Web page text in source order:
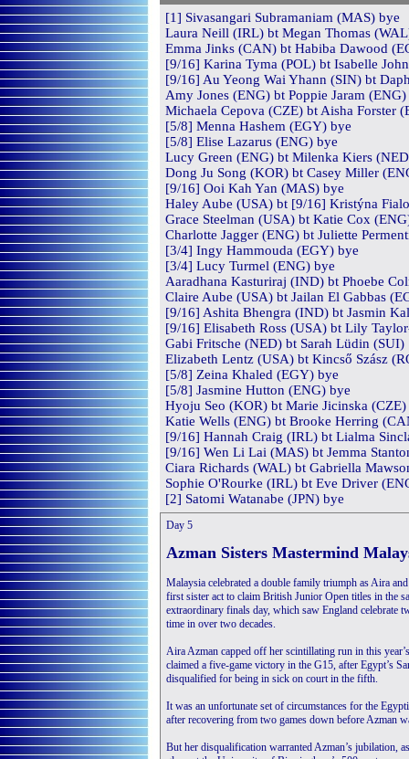
[1] Sivasangari Subramaniam (MAS) bye
Laura Neill (IRL) bt Megan Thomas
Emma Jinks (CAN) bt Habiba Dawood
[9/16] Karina Tyma (POL) bt Isabelle
[9/16] Au Yeong Wai Yhann (SIN) bt
Amy Jones (ENG) bt Poppie Jaram
Michaela Cepova (CZE) bt Aisha Forster
[5/8] Menna Hashem (EGY) bye
[5/8] Elise Lazarus (ENG) bye
Lucy Green (ENG) bt Milenka Kiers
Dong Ju Song (KOR) bt Casey Miller
[9/16] Ooi Kah Yan (MAS) bye
Haley Aube (USA) bt [9/16] Kristýna
Grace Steelman (USA) bt Katie Cox
Charlotte Jagger (ENG) bt Juliette
[3/4] Ingy Hammouda (EGY) bye
[3/4] Lucy Turmel (ENG) bye
Aaradhana Kasturiraj (IND) bt Phoebe
Claire Aube (USA) bt Jailan El Gabbas
[9/16] Ashita Bhengra (IND) bt Jasmin
[9/16] Elisabeth Ross (USA) bt Lily
Gabi Fritsche (NED) bt Sarah Lüdin (SUI)
Elizabeth Lentz (USA) bt Kincső Szász
[5/8] Zeina Khaled (EGY) bye
[5/8] Jasmine Hutton (ENG) bye
Hyoju Seo (KOR) bt Marie Jicinska
Katie Wells (ENG) bt Brooke Herring
[9/16] Hannah Craig (IRL) bt Lialma
[9/16] Wen Li Lai (MAS) bt Jemma
Ciara Richards (WAL) bt Gabriella
Sophie O'Rourke (IRL) bt Eve Driver
[2] Satomi Watanabe (JPN) bye
Day 5
Azman Sisters Mastermind
Malaysia celebrated a double family triumph as Aira
first sister act to claim British Junior Open titles in the
extraordinary finals day, which saw England celebrate
time in over two decades.
Aira Azman capped off her scintillating run in this
claimed a five-game victory in the G15, after Egypt’s
disqualified for being in sick on court in the fifth.
It was an unfortunate set of circumstances for the
after recovering from two games down before Azman
But her disqualification warranted Azman’s jubilation,